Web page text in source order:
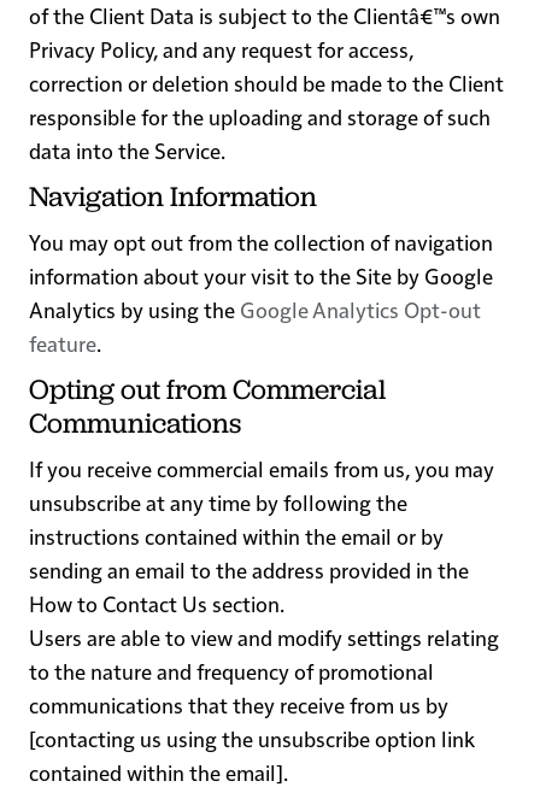
of the Client Data is subject to the Clientâ€™s own
Privacy Policy, and any request for access,
correction or deletion should be made to the Client
responsible for the uploading and storage of such
data into the Service.
Navigation Information
You may opt out from the collection of navigation
information about your visit to the Site by Google
Analytics by using the Google Analytics Opt-out
feature.
Opting out from Commercial
Communications
If you receive commercial emails from us, you may
unsubscribe at any time by following the
instructions contained within the email or by
sending an email to the address provided in the
How to Contact Us section.
Users are able to view and modify settings relating
to the nature and frequency of promotional
communications that they receive from us by
[contacting us using the unsubscribe option link
contained within the email].